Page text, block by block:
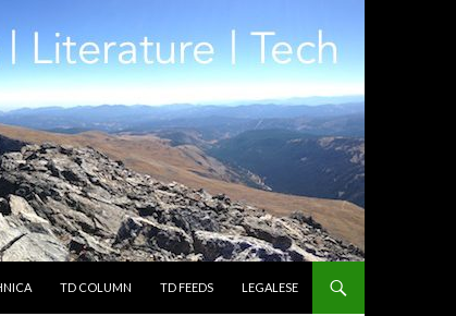
TD COLUMN TD FEEDS LEGALESE